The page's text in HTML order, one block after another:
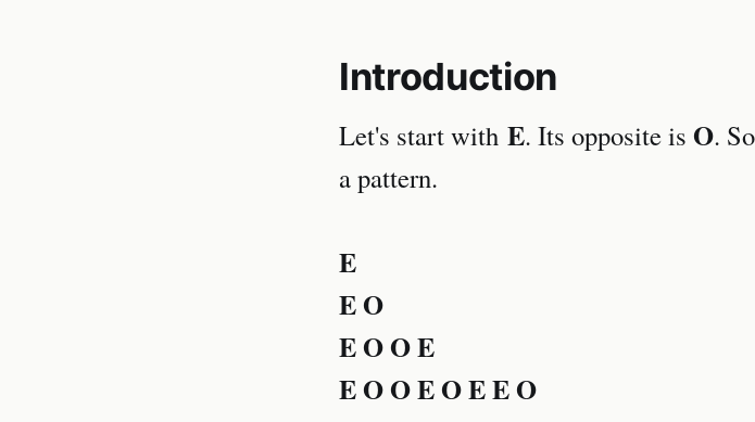
Introduction
Let's start with E. Its opposite is O.
a pattern.
E
E O
E O O E
E O O E O E E O